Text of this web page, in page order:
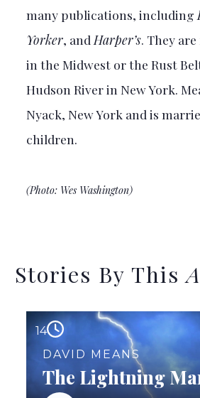
many publications, including
Yorker, and Harper’s. They
in the Midwest or the Rust
Hudson River in New York.
Nyack, New York and is
children.
(Photo: Wes Washington)
Stories By This
14
DAVID MEANS
The Lightning